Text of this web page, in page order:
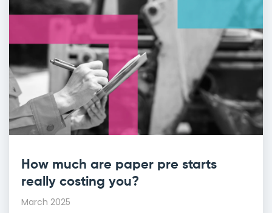
How much are paper pre starts
really costing you?
March 2025